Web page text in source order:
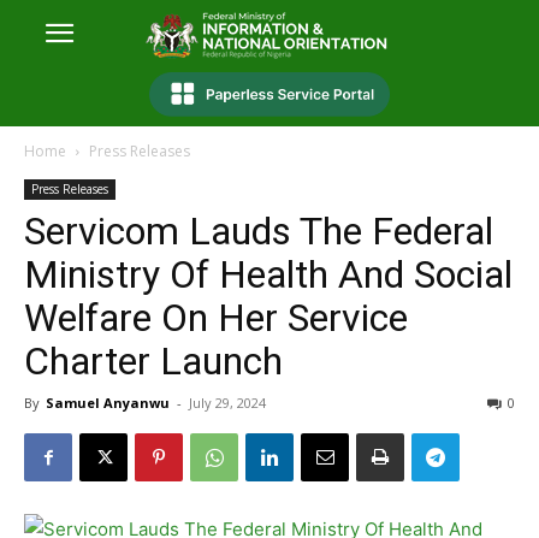
Home Press Releases
Press Releases
Servicom Lauds The Federal
Ministry Of Health And Social
Welfare On Her Service
Charter Launch
By Samuel Anyanwu - July 29, 2024 0